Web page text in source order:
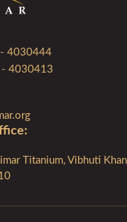
Titanium, Vibhuti
- 4030444
- 4030413